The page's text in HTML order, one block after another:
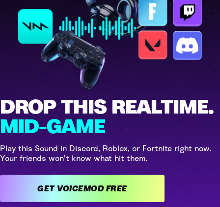
DROP THIS REALTIME.
MID-GAME
Play this Sound in Discord, Roblox, or Fortnite right now.
Your friends won't know what hit them.
GET VOICEMOD FREE